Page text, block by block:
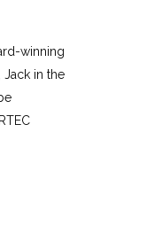
winning
Jack in the